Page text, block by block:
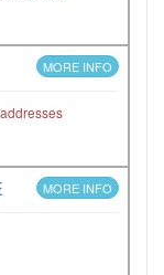
MORE INFO
MORE INFO